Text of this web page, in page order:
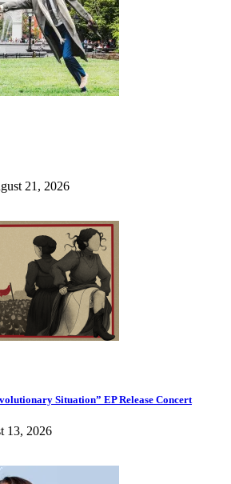
21, 2026
Situation” EP Release Concert
13, 2026